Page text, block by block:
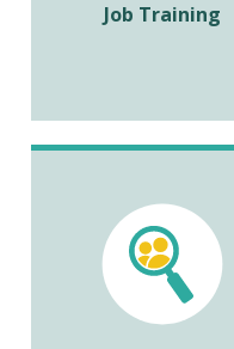
Job Training